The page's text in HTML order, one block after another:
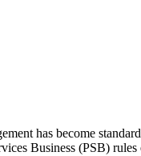
has become
Business (PSB)